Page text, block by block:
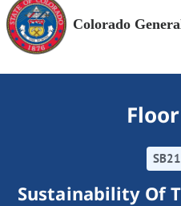
Colorado
Sustainability Of